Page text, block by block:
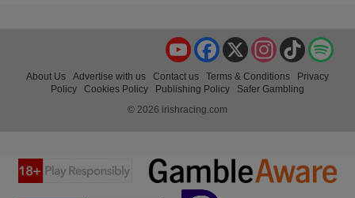
TikTok
Instagram
X
Facebook
YouTube
About Us Advertise with us Contact us Terms & Conditions
Privacy
Policy
Cookies Policy Publishing Policy
Safer Gambling
© 2026 irishracing.com